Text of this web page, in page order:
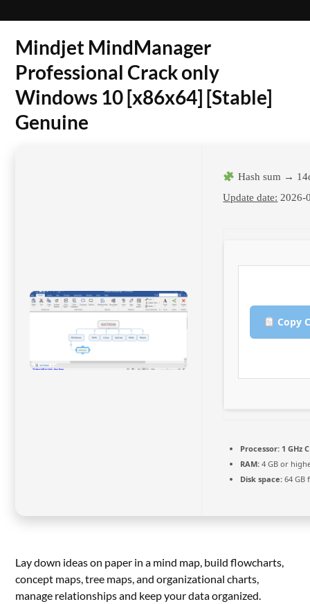
Mindjet MindManager
Professional Crack only
Windows 10 [x86x64] [Stable]
Genuine
Hash sum →
Update date: 2026-
Copy
Processor: 1 GHz
RAM: 4 GB or
Disk space: 64 GB
Lay down ideas on paper in a mind map, build flowcharts,
concept maps, tree maps, and organizational charts,
manage relationships and keep your data organized.